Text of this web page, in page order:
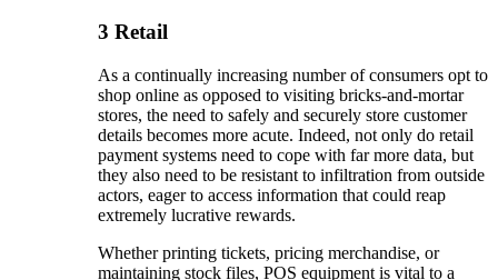
3 Retail
As a continually increasing number of consumers opt to
shop online as opposed to visiting bricks-and-mortar
stores, the need to safely and securely store customer
details becomes more acute. Indeed, not only do retail
payment systems need to cope with far more data, but
they also need to be resistant to infiltration from outside
actors, eager to access information that could reap
extremely lucrative rewards.
Whether printing tickets, pricing merchandise, or
maintaining stock files, POS equipment is vital to a